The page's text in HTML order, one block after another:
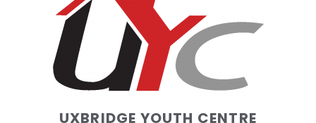
UXBRIDGE YOUTH CENTRE